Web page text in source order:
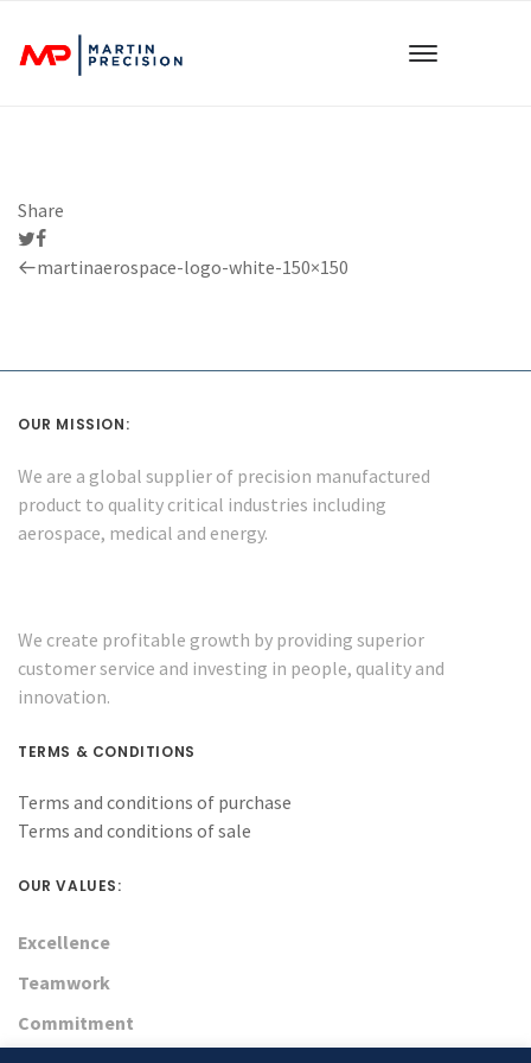
Share
Previous
martinaerospace-logo-white-150×150
OUR MISSION:
We are a global supplier of precision manufactured
product to quality critical industries including
aerospace, medical and energy.
We create profitable growth by providing superior
customer service and investing in people, quality and
innovation.
TERMS & CONDITIONS
Terms and conditions of purchase
Terms and conditions of sale
OUR VALUES:
Excellence
Teamwork
Commitment